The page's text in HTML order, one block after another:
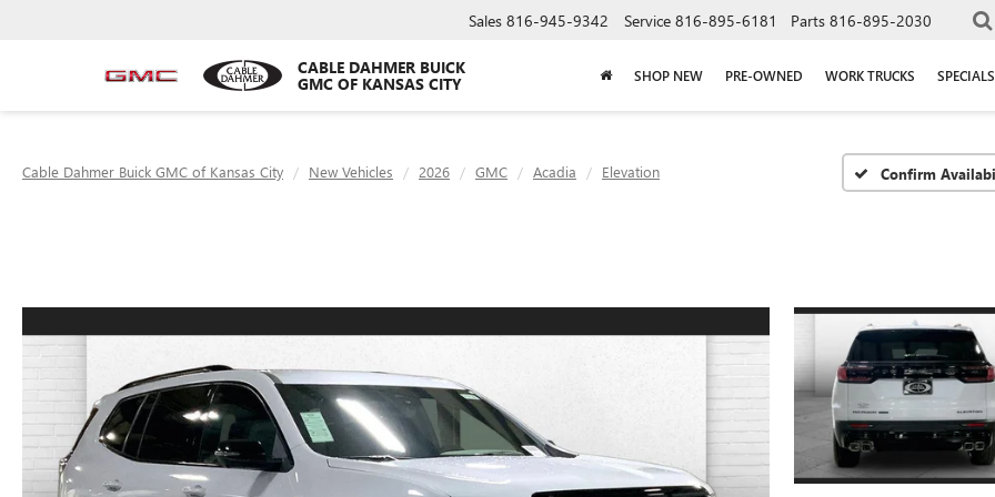
CABLE DAHMER BUICK
GMC OF KANSAS CITY
Sales 816-945-9342 Service 816-895-6181 Parts 816-895-2030
SHOP NEW PRE-OWNED WORK TRUCKS SPECIALS
Cable Dahmer Buick GMC of Kansas City New Vehicles 2026 GMC Acadia Elevation Confirm